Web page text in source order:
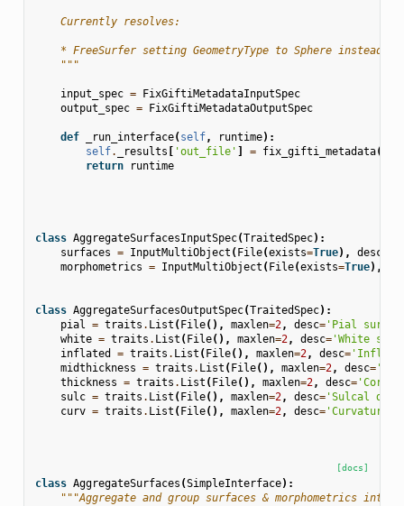
    Currently resolves:
* FreeSurfer setting GeometryType to Sphere instead
    """
input_spec = FixGiftiMetadataInputSpec
output_spec = FixGiftiMetadataOutputSpec
def _run_interface(self, runtime):
self. _results [ 'out_file' ] = fix_gifti_metadata(
return
runtime
class AggregateSurfacesInputSpec(TraitedSpec):
surfaces = InputMultiObject (File(exists=True), desc
morphometrics = InputMultiObject (File(exists=True),
class AggregateSurfacesOutputSpec(TraitedSpec):
pial = traits . List (File(), maxlen=2, desc='Pial
white = traits . List (File(), maxlen=2, desc='White
inflated
= traits . List (File(), maxlen=2, desc=
midthickness = traits . List (File(), maxlen=2, desc=
thickness = traits . List (File(), maxlen=2, desc=
sulc = traits . List (File(), maxlen=2, desc='Sulcal
curv = traits . List (File(), maxlen=2, desc='Curvature
[docs]
class AggregateSurfaces (SimpleInterface):
"""Aggregate and group surfaces & morphometrics